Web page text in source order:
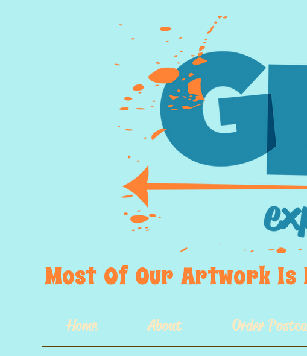
Most  Of  Our  Artwork  Is
Home About Order